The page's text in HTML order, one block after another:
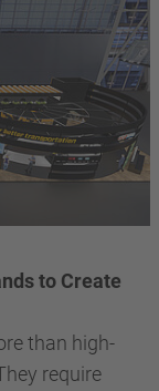
to Create
than high-
require